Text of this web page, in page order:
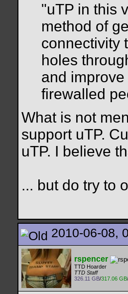
"uTP in this
method of
connectivity
holes
and
firewalled
What is not
support uTP.
uTP. I believe
... but do try to
2010-06-08,
rspencer
TTD Hoarder
TTD Staff
326.11 GB/317.06 GB/